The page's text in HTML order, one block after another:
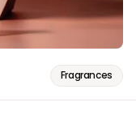
Fragrances